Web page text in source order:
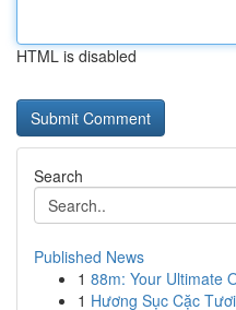
HTML is disabled
Search
Published News
1 88m: Your Ultimate
1 Hương Sục Cặc